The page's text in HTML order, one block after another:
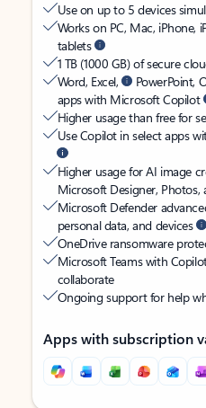
Use on up to 5 devices
Works on PC, Mac, iPhone,
tablets
1 TB (1000 GB) of secure
Word, Excel,
PowerPoint,
apps with Microsoft Copilot
Higher usage than free for
Use Copilot in select apps
Higher usage for AI image
Microsoft Designer,
Microsoft Defender
personal data, and devices
OneDrive ransomware
Microsoft Teams with
collaborate
Ongoing support for help
Apps with subscription